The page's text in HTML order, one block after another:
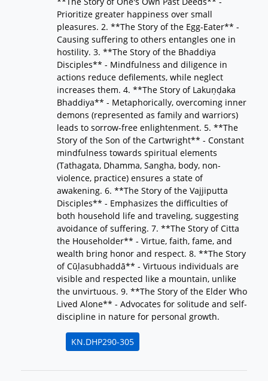
Prioritize greater happiness over small
pleasures. 2. **The Story of the Egg-Eater** -
Causing suffering to others entangles one in
hostility. 3. **The Story of the Bhaddiya
Disciples** - Mindfulness and diligence in
actions reduce defilements, while neglect
increases them. 4. **The Story of Lakuṇḍaka
Bhaddiya** - Metaphorically, overcoming inner
demons (represented as family and warriors)
leads to sorrow-free enlightenment. 5. **The
Story of the Son of the Cartwright** - Constant
mindfulness towards spiritual elements
(Tathagata, Dhamma, Sangha, body, non-
violence, practice) ensures a state of
awakening. 6. **The Story of the Vajjiputta
Disciples** - Emphasizes the difficulties of
both household life and traveling, suggesting
avoidance of suffering. 7. **The Story of Citta
the Householder** - Virtue, faith, fame, and
wealth bring honor and respect. 8. **The Story
of Cūḷasubhaddā** - Virtuous individuals are
visible and respected like a mountain, unlike
the unvirtuous. 9. **The Story of the Elder Who
Lived Alone** - Advocates for solitude and self-
discipline in nature for personal growth.
KN.DHP290-305